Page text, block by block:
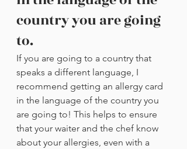
country you are going
to.
If you are going to a country that
speaks a different language, I
recommend getting an allergy card
in the language of the country you
are going to! This helps to ensure
that your waiter and the chef know
about your allergies, even with a